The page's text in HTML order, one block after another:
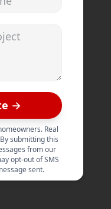
→
Real
submitting this
from our
opt-out of SMS
sent.